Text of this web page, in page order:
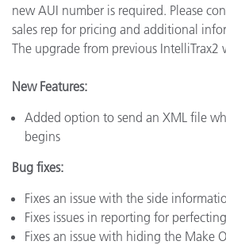
new AUI number is required. Please
sales rep for pricing and additional
The upgrade from previous IntelliTrax2
New Features:
Added option to send an XML file
begins
Bug fixes:
Fixes an issue with the side
Fixes issues in reporting for
Fixes an issue with hiding the Make